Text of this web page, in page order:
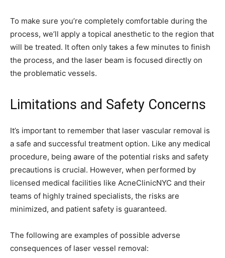
To make sure you’re completely comfortable during the
process, we’ll apply a topical anesthetic to the region that
will be treated. It often only takes a few minutes to finish
the process, and the laser beam is focused directly on
the problematic vessels.
Limitations and Safety Concerns
It’s important to remember that laser vascular removal is
a safe and successful treatment option. Like any medical
procedure, being aware of the potential risks and safety
precautions is crucial. However, when performed by
licensed medical facilities like AcneClinicNYC and their
teams of highly trained specialists, the risks are
minimized, and patient safety is guaranteed.
The following are examples of possible adverse
consequences of laser vessel removal: